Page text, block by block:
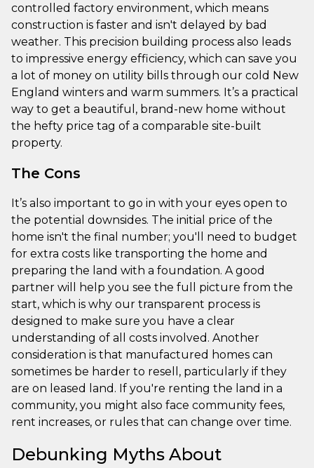
controlled factory environment, which means
construction is faster and isn't delayed by bad
weather. This precision building process also leads
to impressive energy efficiency, which can save you
a lot of money on utility bills through our cold New
England winters and warm summers. It’s a practical
way to get a beautiful, brand-new home without
the hefty price tag of a comparable site-built
property.
The Cons
It’s also important to go in with your eyes open to
the potential downsides. The initial price of the
home isn't the final number; you'll need to budget
for extra costs like transporting the home and
preparing the land with a foundation. A good
partner will help you see the full picture from the
start, which is why our transparent process is
designed to make sure you have a clear
understanding of all costs involved. Another
consideration is that manufactured homes can
sometimes be harder to resell, particularly if they
are on leased land. If you're renting the land in a
community, you might also face community fees,
rent increases, or rules that can change over time.
Debunking Myths About